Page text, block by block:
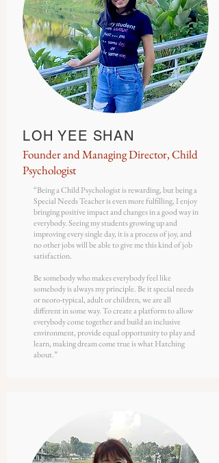
LOH YEE SHAN
Founder and Managing Director, Child
Psychologist
“Being a Child Psychologist is rewarding, but being a
Special Needs Teacher is even more fulfilling, I enjoy
bringing positive impact and changes in a good way in
everybody. Seeing my students growing up and
improving every single day, it is a process of joy, and
no other jobs will be able to give me this kind of job
satisfaction.
Be somebody who makes everybody feel like
somebody is always my principle. Be it special needs
or neoro-typical, adult or children, we are all
different in some way. To create a platform to allow
everybody come together and build an inclusive
environment, provide equal opportunity to play and
learn, making dream come true is what Hatching
about.”